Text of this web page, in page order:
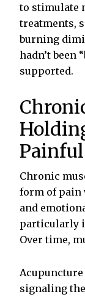
to stimulate
treatments,
burning
hadn’t been
supported.
Painful
Chronic
form of pain
and
particularly
Over time,
signaling